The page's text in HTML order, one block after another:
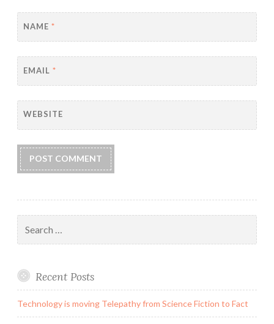
NAME *
EMAIL *
WEBSITE
for:
Recent Posts
Technology is moving Telepathy from Science Fiction to Fact